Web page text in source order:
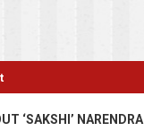
‘SAKSHI’ NARENDRA